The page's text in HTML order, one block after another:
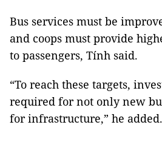
Bus services must be
and coops must provide
to passengers, Tính said.
“To reach these targets,
required for not only new
for infrastructure,” he